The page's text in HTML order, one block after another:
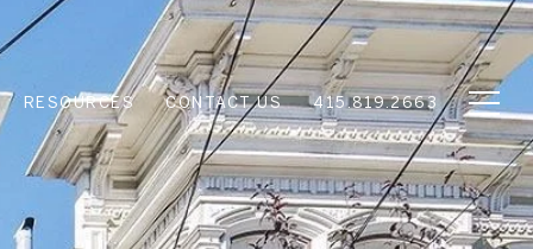
RESOURCES CONTACT US 415.819.2663